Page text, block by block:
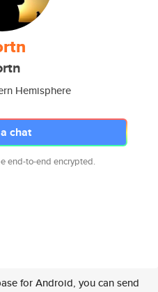
Hemisphere
chat
end-to-end encrypted.
for Android, you can send